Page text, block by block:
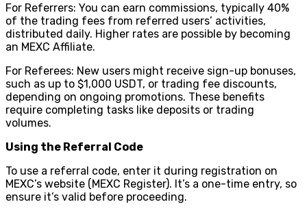
For Referrers: You can earn commissions, typically 40%
of the trading fees from referred users’ activities,
distributed daily. Higher rates are possible by becoming
an MEXC Affiliate.
For Referees: New users might receive sign-up bonuses,
such as up to $1,000 USDT, or trading fee discounts,
depending on ongoing promotions. These benefits
require completing tasks like deposits or trading
volumes.
Using the Referral Code
To use a referral code, enter it during registration on
MEXC’s website (MEXC Register). It’s a one-time entry, so
ensure it’s valid before proceeding.